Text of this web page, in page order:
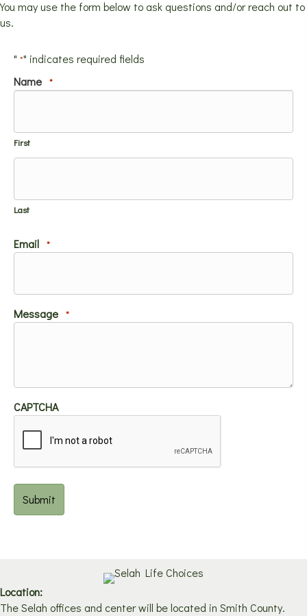
You may use the form below to ask questions and/or reach out to
us.
" *" indicates required fields
Name
*
First
Last
Email *
Message *
CAPTCHA
Location:
The Selah offices and center will be located in Smith County.